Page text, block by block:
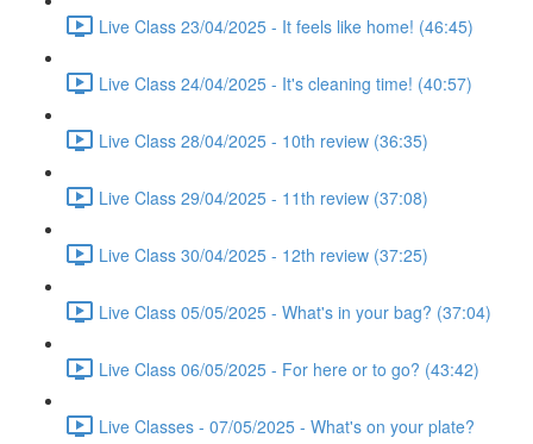
Live Class 23/04/2025 - It feels like home! (46:45)
Live Class 24/04/2025 - It's cleaning time! (40:57)
Live Class 28/04/2025 - 10th review (36:35)
Live Class 29/04/2025 - 11th review (37:08)
Live Class 30/04/2025 - 12th review (37:25)
Live Class 05/05/2025 - What's in your bag? (37:04)
Live Class 06/05/2025 - For here or to go? (43:42)
Live Classes - 07/05/2025 - What's on your plate?